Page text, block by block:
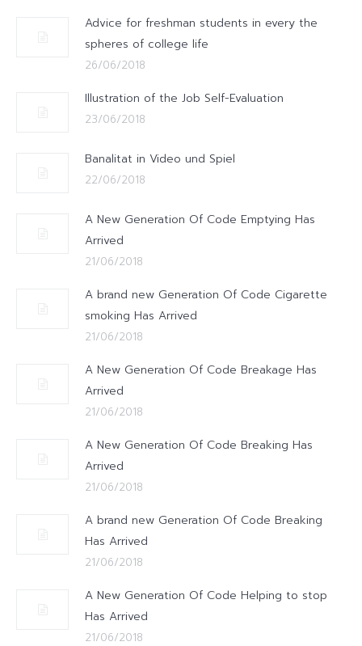
Advice for freshman students in every the
spheres of college life
26/06/2018
Illustration of the Job Self-Evaluation
23/06/2018
Banalitat in Video und Spiel
22/06/2018
A New Generation Of Code Emptying Has
Arrived
21/06/2018
A brand new Generation Of Code Cigarette
smoking Has Arrived
21/06/2018
A New Generation Of Code Breakage Has
Arrived
21/06/2018
A New Generation Of Code Breaking Has
Arrived
21/06/2018
A brand new Generation Of Code Breaking
Has Arrived
21/06/2018
A New Generation Of Code Helping to stop
Has Arrived
21/06/2018